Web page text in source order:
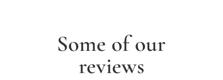
Some of our
reviews